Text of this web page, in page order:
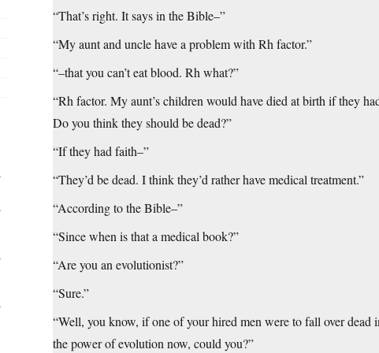
“That’s right. It says in the Bible–”
“My aunt and uncle have a problem with Rh factor.”
“–that you can’t eat blood. Rh what?”
“Rh factor. My aunt’s children would have died at birth if they
Do you think they should be dead?”
“If they had faith–”
“They’d be dead. I think they’d rather have medical treatment.”
“According to the Bible–”
“Since when is that a medical book?”
“Are you an evolutionist?”
“Sure.”
“Well, you know, if one of your hired men were to fall over
the power of evolution now, could you?”